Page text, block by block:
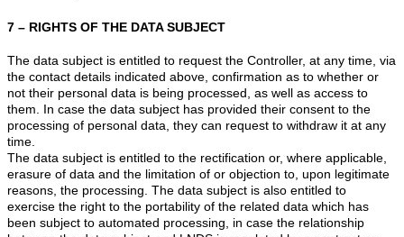
7 – RIGHTS OF THE DATA SUBJECT
The data subject is entitled to request the Controller, at any time, via
the contact details indicated above, confirmation as to whether or
not their personal data is being processed, as well as access to
them. In case the data subject has provided their consent to the
processing of personal data, they can request to withdraw it at any
time.
The data subject is entitled to the rectification or, where applicable,
erasure of data and the limitation of or objection to, upon legitimate
reasons, the processing. The data subject is also entitled to
exercise the right to the portability of the related data which has
been subject to automated processing, in case the relationship